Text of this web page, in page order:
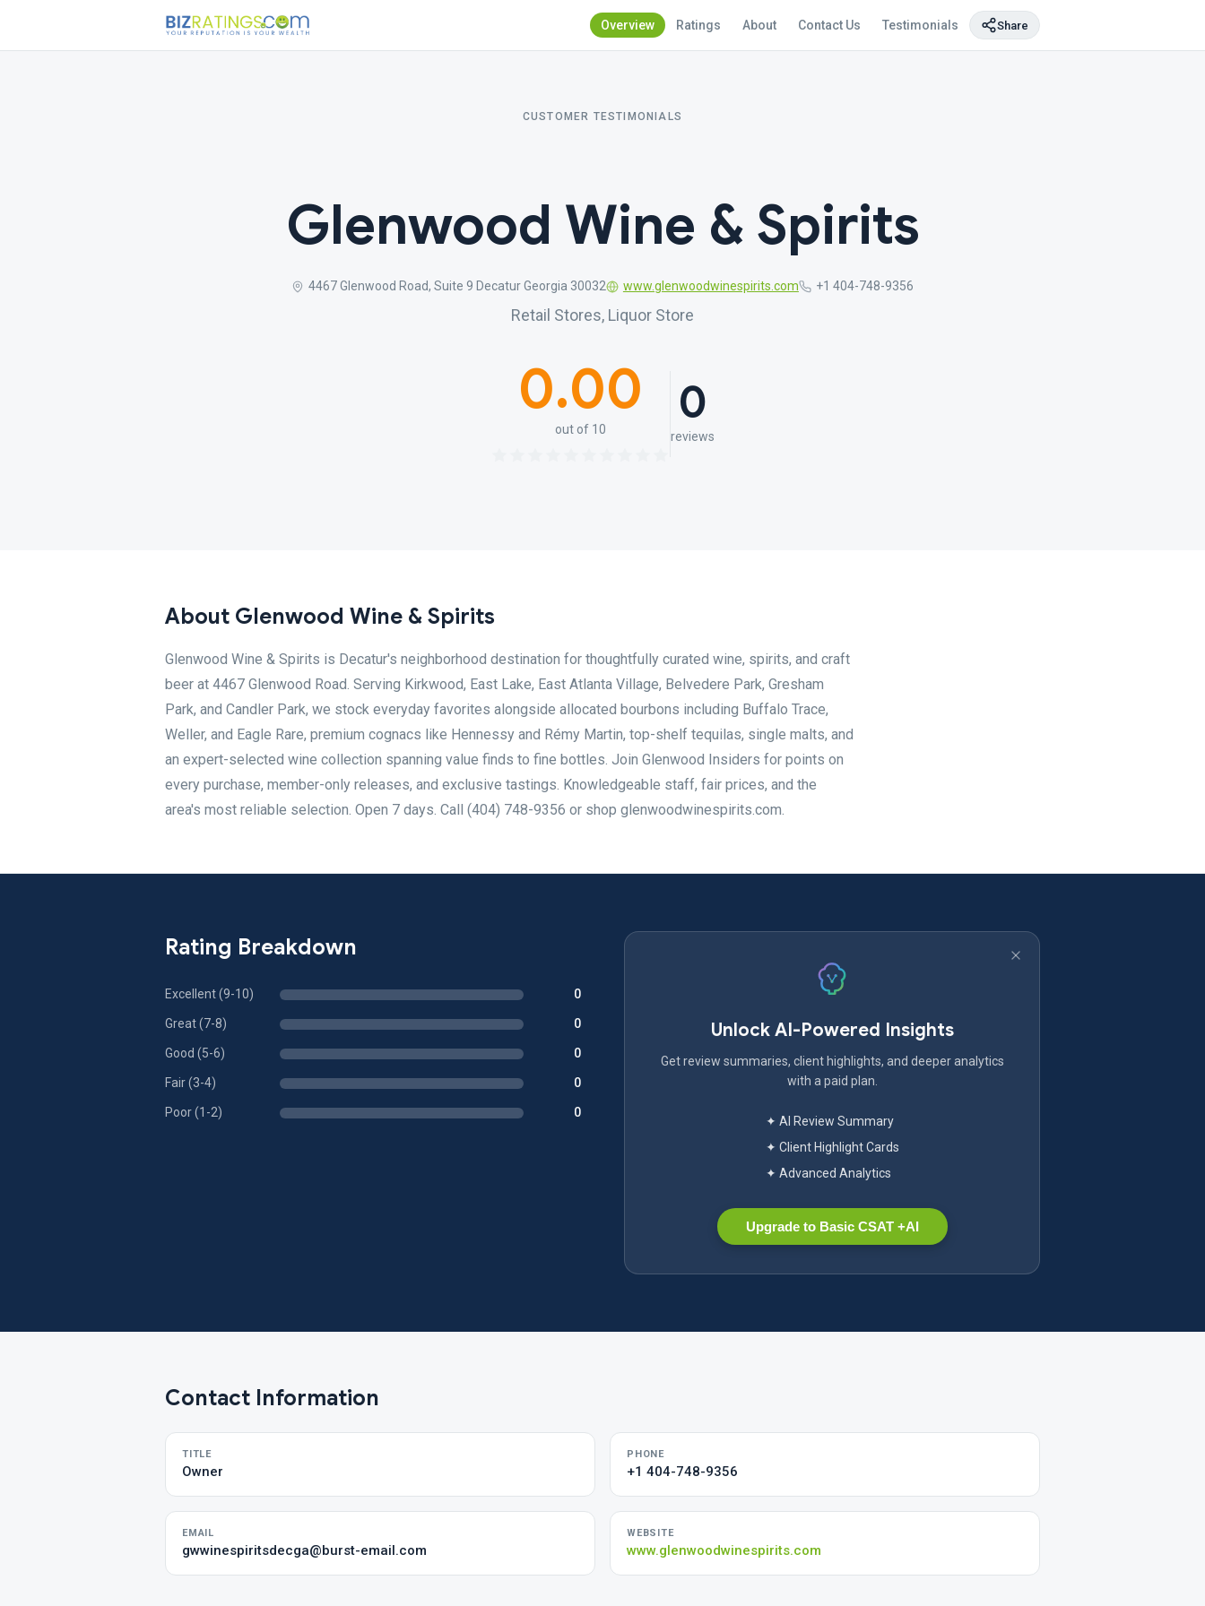
Overview Ratings About Contact Us Testimonials Share
CUSTOMER TESTIMONIALS
Glenwood Wine & Spirits
4467 Glenwood Road, Suite 9 Decatur Georgia 30032 www.glenwoodwinespirits.com +1 404-748-9356
Retail Stores, Liquor Store
0.00
out of 10 0
reviews
About Glenwood Wine & Spirits
Glenwood Wine & Spirits is Decatur's neighborhood destination for thoughtfully curated wine, spirits, and craft
beer at 4467 Glenwood Road. Serving Kirkwood, East Lake, East Atlanta Village, Belvedere Park, Gresham
Park, and Candler Park, we stock everyday favorites alongside allocated bourbons including Buffalo Trace,
Weller, and Eagle Rare, premium cognacs like Hennessy and Rémy Martin, top-shelf tequilas, single malts, and
an expert-selected wine collection spanning value finds to fine bottles. Join Glenwood Insiders for points on
every purchase, member-only releases, and exclusive tastings. Knowledgeable staff, fair prices, and the
area's most reliable selection. Open 7 days. Call (404) 748-9356 or shop glenwoodwinespirits.com.
Rating Breakdown
Excellent (9-10) 0
Great (7-8) 0
Good (5-6) 0
Fair (3-4) 0
Poor (1-2) 0
Unlock AI-Powered Insights
Get review summaries, client highlights, and deeper analytics
with a paid plan.
✦ AI Review Summary
✦ Client Highlight Cards
✦ Advanced Analytics
Upgrade to Basic CSAT +AI
Contact Information
TITLE
Owner
PHONE
+1 404-748-9356
EMAIL
gwwinespiritsdecga@burst-email.com
WEBSITE
www.glenwoodwinespirits.com